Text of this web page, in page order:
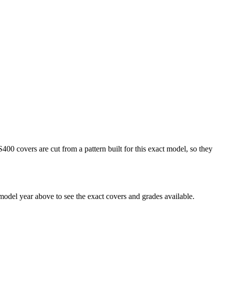
covers are cut from a pattern built for this exact model, so they
year above to see the exact covers and grades available.